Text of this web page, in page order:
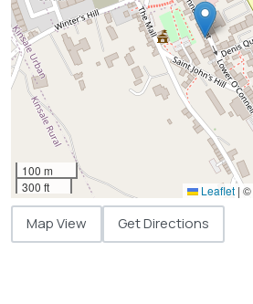
100 m
300 ft
Leaflet | ©
Map View Get Directions